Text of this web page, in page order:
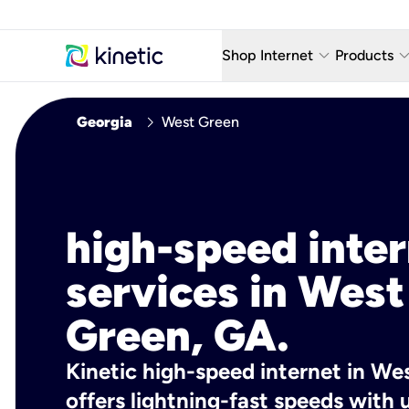
Shop Internet keyboard_arrow_down
Fiber Internet Plans
Products keyboard_arrow_down
AT&T
Georgia chevron_right West Green
high-speed
services in West
Green, GA.
Kinetic high-speed internet in
offers lightning-fast speeds with